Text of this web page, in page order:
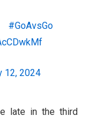
#GoAvsGo
12, 2024
late in the third